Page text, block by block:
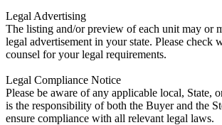
Legal Advertising
The listing and/or preview of each unit may or
legal advertisement in your state. Please check
counsel for your legal requirements.
Legal Compliance Notice
Please be aware of any applicable local, State,
is the responsibility of both the Buyer and the
ensure compliance with all relevant legal laws.